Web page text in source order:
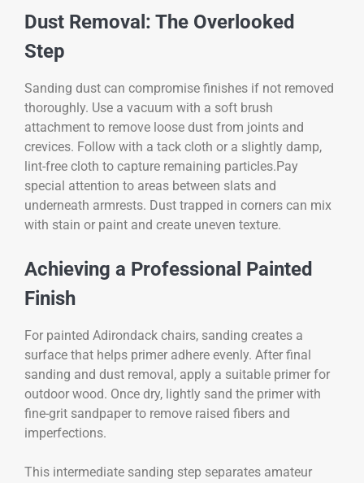
Dust Removal: The Overlooked
Step
Sanding dust can compromise finishes if not removed
thoroughly. Use a vacuum with a soft brush
attachment to remove loose dust from joints and
crevices. Follow with a tack cloth or a slightly damp,
lint-free cloth to capture remaining particles.Pay
special attention to areas between slats and
underneath armrests. Dust trapped in corners can mix
with stain or paint and create uneven texture.
Achieving a Professional Painted
Finish
For painted Adirondack chairs, sanding creates a
surface that helps primer adhere evenly. After final
sanding and dust removal, apply a suitable primer for
outdoor wood. Once dry, lightly sand the primer with
fine-grit sandpaper to remove raised fibers and
imperfections.
This intermediate sanding step separates amateur